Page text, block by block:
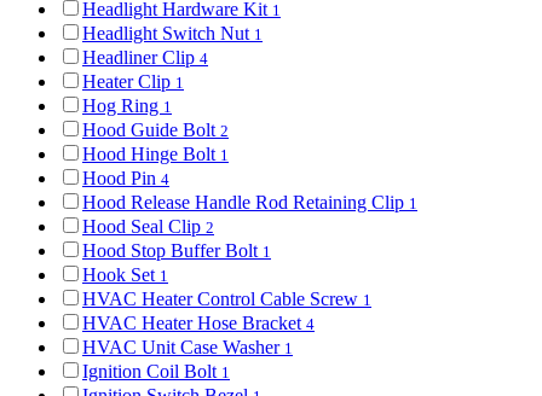
Headlight Hardware Kit 1
Headlight Switch Nut 1
Headliner Clip 4
Heater Clip 1
Hog Ring 1
Hood Guide Bolt 2
Hood Hinge Bolt 1
Hood Pin 4
Hood Release Handle Rod Retaining Clip 1
Hood Seal Clip 2
Hood Stop Buffer Bolt 1
Hook Set 1
HVAC Heater Control Cable Screw 1
HVAC Heater Hose Bracket 4
HVAC Unit Case Washer 1
Ignition Coil Bolt 1